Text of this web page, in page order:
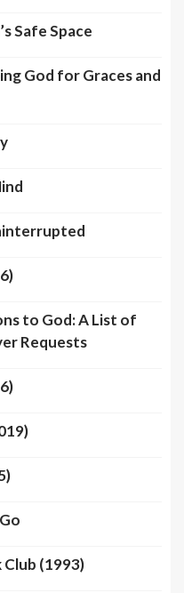
Safe Space
God for Graces and
to God: A List of
Requests
Club (1993)